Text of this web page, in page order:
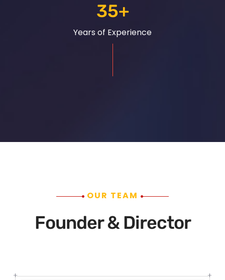
35+
Years of Experience
OUR TEAM
Founder & Director